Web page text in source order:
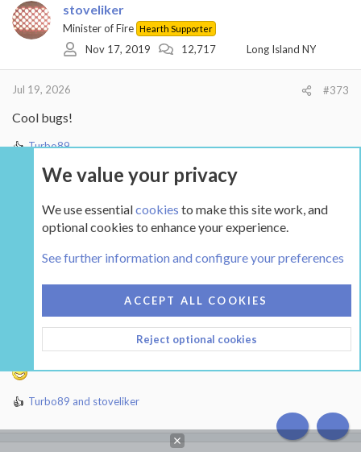
i
o
stoveliker
Minister of Fire Hearth Supporter
Nov 17, 2019 12,717 Long Island NY
Jul 19, 2026 #373
Cool bugs!
Turbo89
Ryan_C
New Member
Feb 18, 2026
21 Mississauga, ON
Some hard work from earlier this year - some two months ago
R
Turbo89 and stoveliker
We value your privacy
We use essentialcookies to make this site work, and
optional cookies to enhance your experience.
See further information and configure your preferences
ACCEPT ALL COOKIES
Reject optional cookies